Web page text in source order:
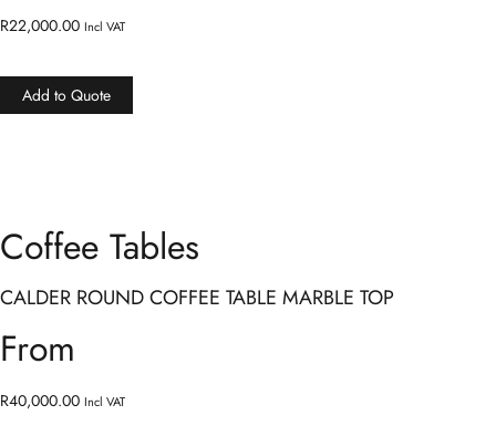
R22,000.00 Incl VAT
Add to Quote
Coffee Tables
CALDER ROUND COFFEE TABLE MARBLE TOP
From
R40,000.00 Incl VAT